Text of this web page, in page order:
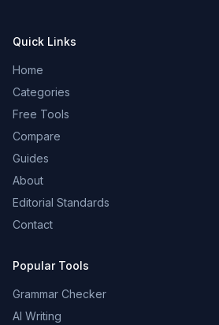
Quick Links
Home
Categories
Free Tools
Compare
Guides
About
Editorial Standards
Contact
Popular Tools
Grammar Checker
AI Writing